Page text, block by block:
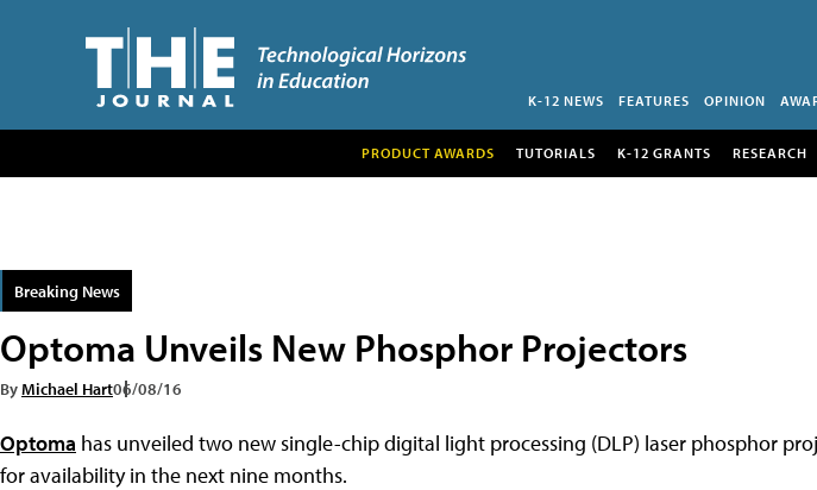
K-12 NEWS FEATURES OPINION
PRODUCT AWARDS TUTORIALS K-12 GRANTS RESEARCH
Breaking News
Optoma Unveils New Phosphor Projectors
ByMichael Hart06/08/16
Optoma has unveiled two new single-chip digital light processing (DLP) laser phosphor
for availability in the next nine months.